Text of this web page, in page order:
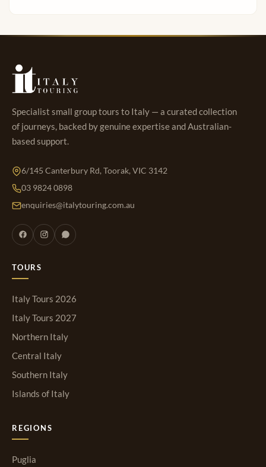
Specialist small group tours to Italy — a curated collection
of journeys, backed by genuine expertise and Australian-
based support.
6/145 Canterbury Rd, Toorak, VIC 3142
03 9824 0898
enquiries@italytouring.com.au
TOURS
Italy Tours 2026
Italy Tours 2027
Northern Italy
Central Italy
Southern Italy
Islands of Italy
REGIONS
Puglia